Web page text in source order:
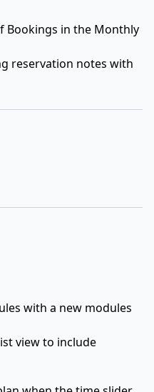
Bookings in the Monthly
reservation notes with
with a new modules
view to include